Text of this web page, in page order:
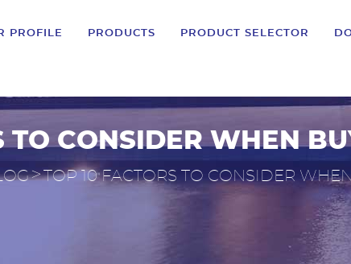
PROFILE PRODUCTS PRODUCT SELECTOR
TO CONSIDER WHEN
>TOP 10 FACTORS TO CONSIDER